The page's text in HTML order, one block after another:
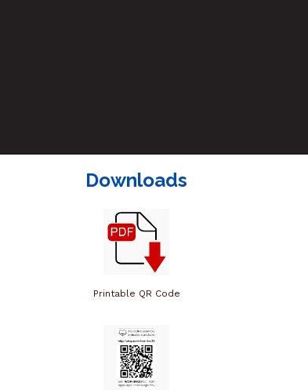
Downloads
Printable QR Code